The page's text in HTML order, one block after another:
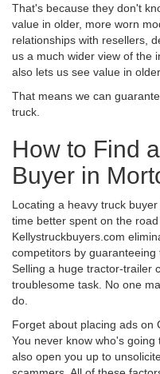
That's because they don't
value in older, more worn
relationships with resellers,
us a much wider view of the
also lets us see value in
That means we can
truck.
How to Find
Buyer in
Locating a heavy truck
time better spent on the road
Kellystruckbuyers.com
competitors by guaranteeing
Selling a huge tractor-trailer
troublesome task. No one
do.
Forget about placing ads on
You never know who's
also open you up to